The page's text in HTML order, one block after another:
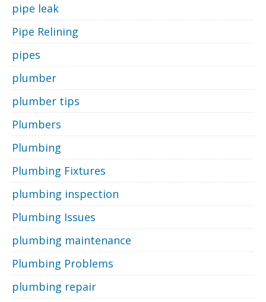
pipe leak
Pipe Relining
pipes
plumber
plumber tips
Plumbers
Plumbing
Plumbing Fixtures
plumbing inspection
Plumbing Issues
plumbing maintenance
Plumbing Problems
plumbing repair